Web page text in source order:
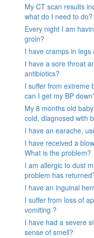
My CT scan results
what do I need to do?
Every night I am
groin?
I have cramps in legs
I have a sore throat
antibiotics?
I suffer from extreme
can I get my BP
My 8 months old
cold, diagnosed with
I have an earache,
I have received a
What is the problem?
I am allergic to dust
problem has
I have an inguinal
I suffer from loss of
vomiting ?
I have had a severe
sense of smell?